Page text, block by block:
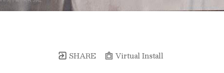
SHARE Virtual Install